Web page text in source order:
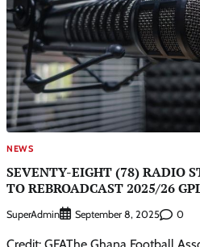
NEWS
SEVENTY-EIGHT (78) RADIO
TO REBROADCAST 2025/26
SuperAdmin September 8, 2025 0